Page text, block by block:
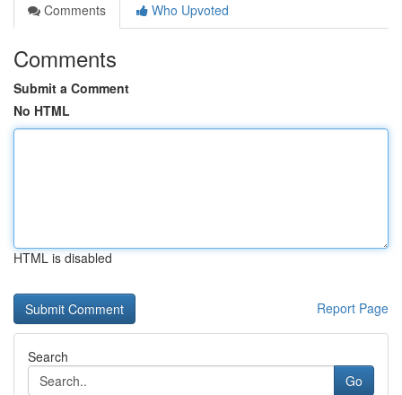
Comments
Who Upvoted
Comments
Submit a Comment
No HTML
HTML is disabled
Report Page
Search
Go